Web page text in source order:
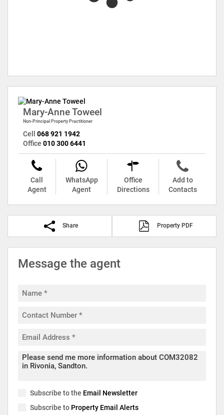
Mary-Anne Toweel
Non-Principal Property Practitioner
Cell 068 921 1942
Office 010 300 6441
Call
Agent
WhatsApp
Agent
Office
Directions
Add to
Contacts
Share Property PDF
Message the agent
Subscribe to the Email Newsletter
Subscribe to Property Email Alerts